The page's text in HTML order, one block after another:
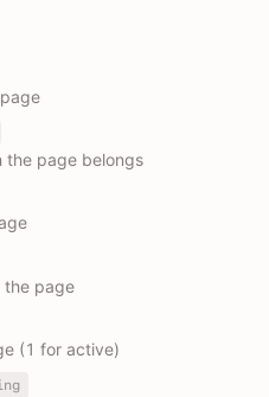
the page belongs
the page
(1 for active)